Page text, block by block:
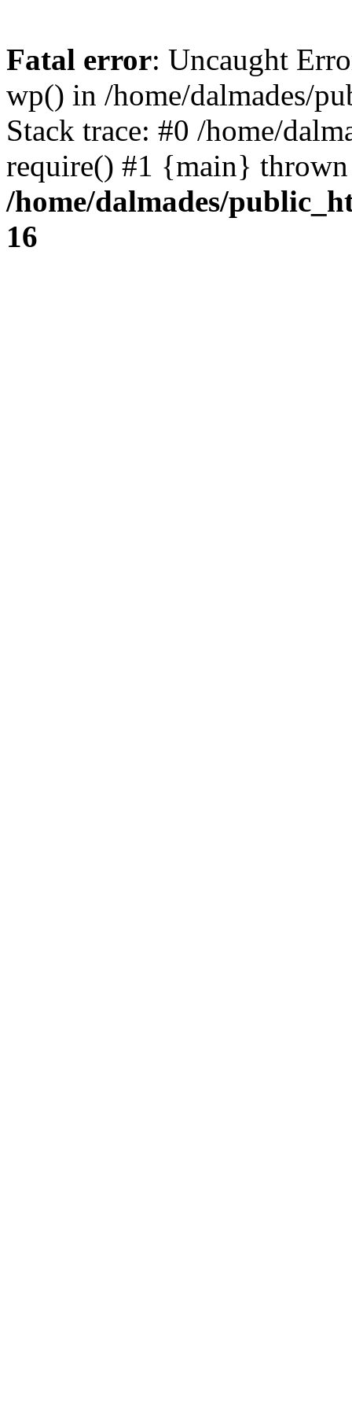
Fatal error: Uncaught
wp() in /home/dalmades/
Stack trace: #0 /home/
require() #1 {main}
/home/dalmades/
16